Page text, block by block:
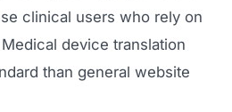
clinical users who rely on
device translation
than general website